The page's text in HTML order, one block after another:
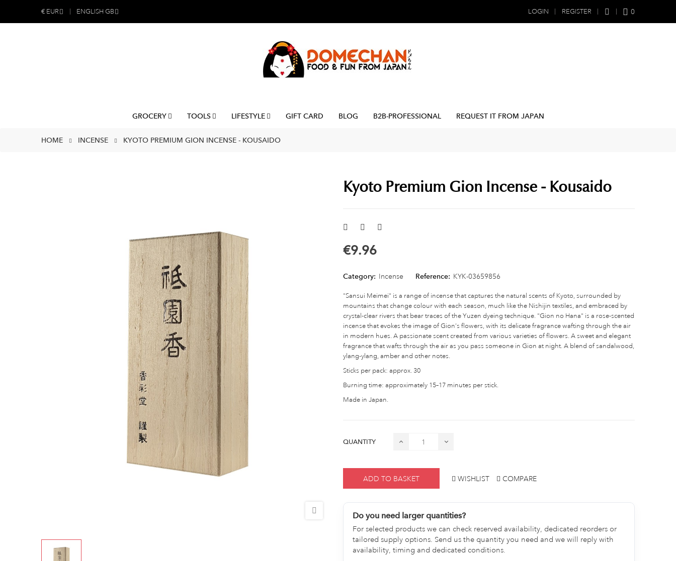
€ EUR ENGLISH GB LOGIN REGISTER 0
GROCERY TOOLS LIFESTYLE GIFT CARD BLOG B2B-PROFESSIONAL REQUEST IT FROM JAPAN
HOME INCENSE KYOTO PREMIUM GION INCENSE - KOUSAIDO
Kyoto Premium Gion Incense - Kousaido
€9.96
Category: Incense Reference: KYK-03659856
"Sansui Meimei" is a range of incense that captures the natural scents of Kyoto, surrounded by
mountains that change colour with each season, much like the Nishijin textiles, and embraced by
crystal-clear rivers that bear traces of the Yuzen dyeing technique. "Gion no Hana" is a rose-scented
incense that evokes the image of Gion’s flowers, with its delicate fragrance wafting through the air
in modern hues. A passionate scent created from various varieties of flowers. A sweet and elegant
fragrance that wafts through the air as you pass someone in Gion at night. A blend of sandalwood,
ylang-ylang, amber and other notes.
Sticks per pack: approx. 30
Burning time: approximately 15–17 minutes per stick.
Made in Japan.
QUANTITY
ADD TO BASKET WISHLIST COMPARE
Do you need larger quantities?
For selected products we can check reserved availability, dedicated reorders or
tailored supply options. Send us the quantity you need and we will reply with
availability, timing and dedicated conditions.